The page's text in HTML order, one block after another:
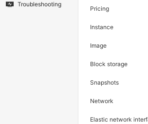
Troubleshooting
Pricing
Instance
Image
Block storage
Snapshots
Network
Elastic network